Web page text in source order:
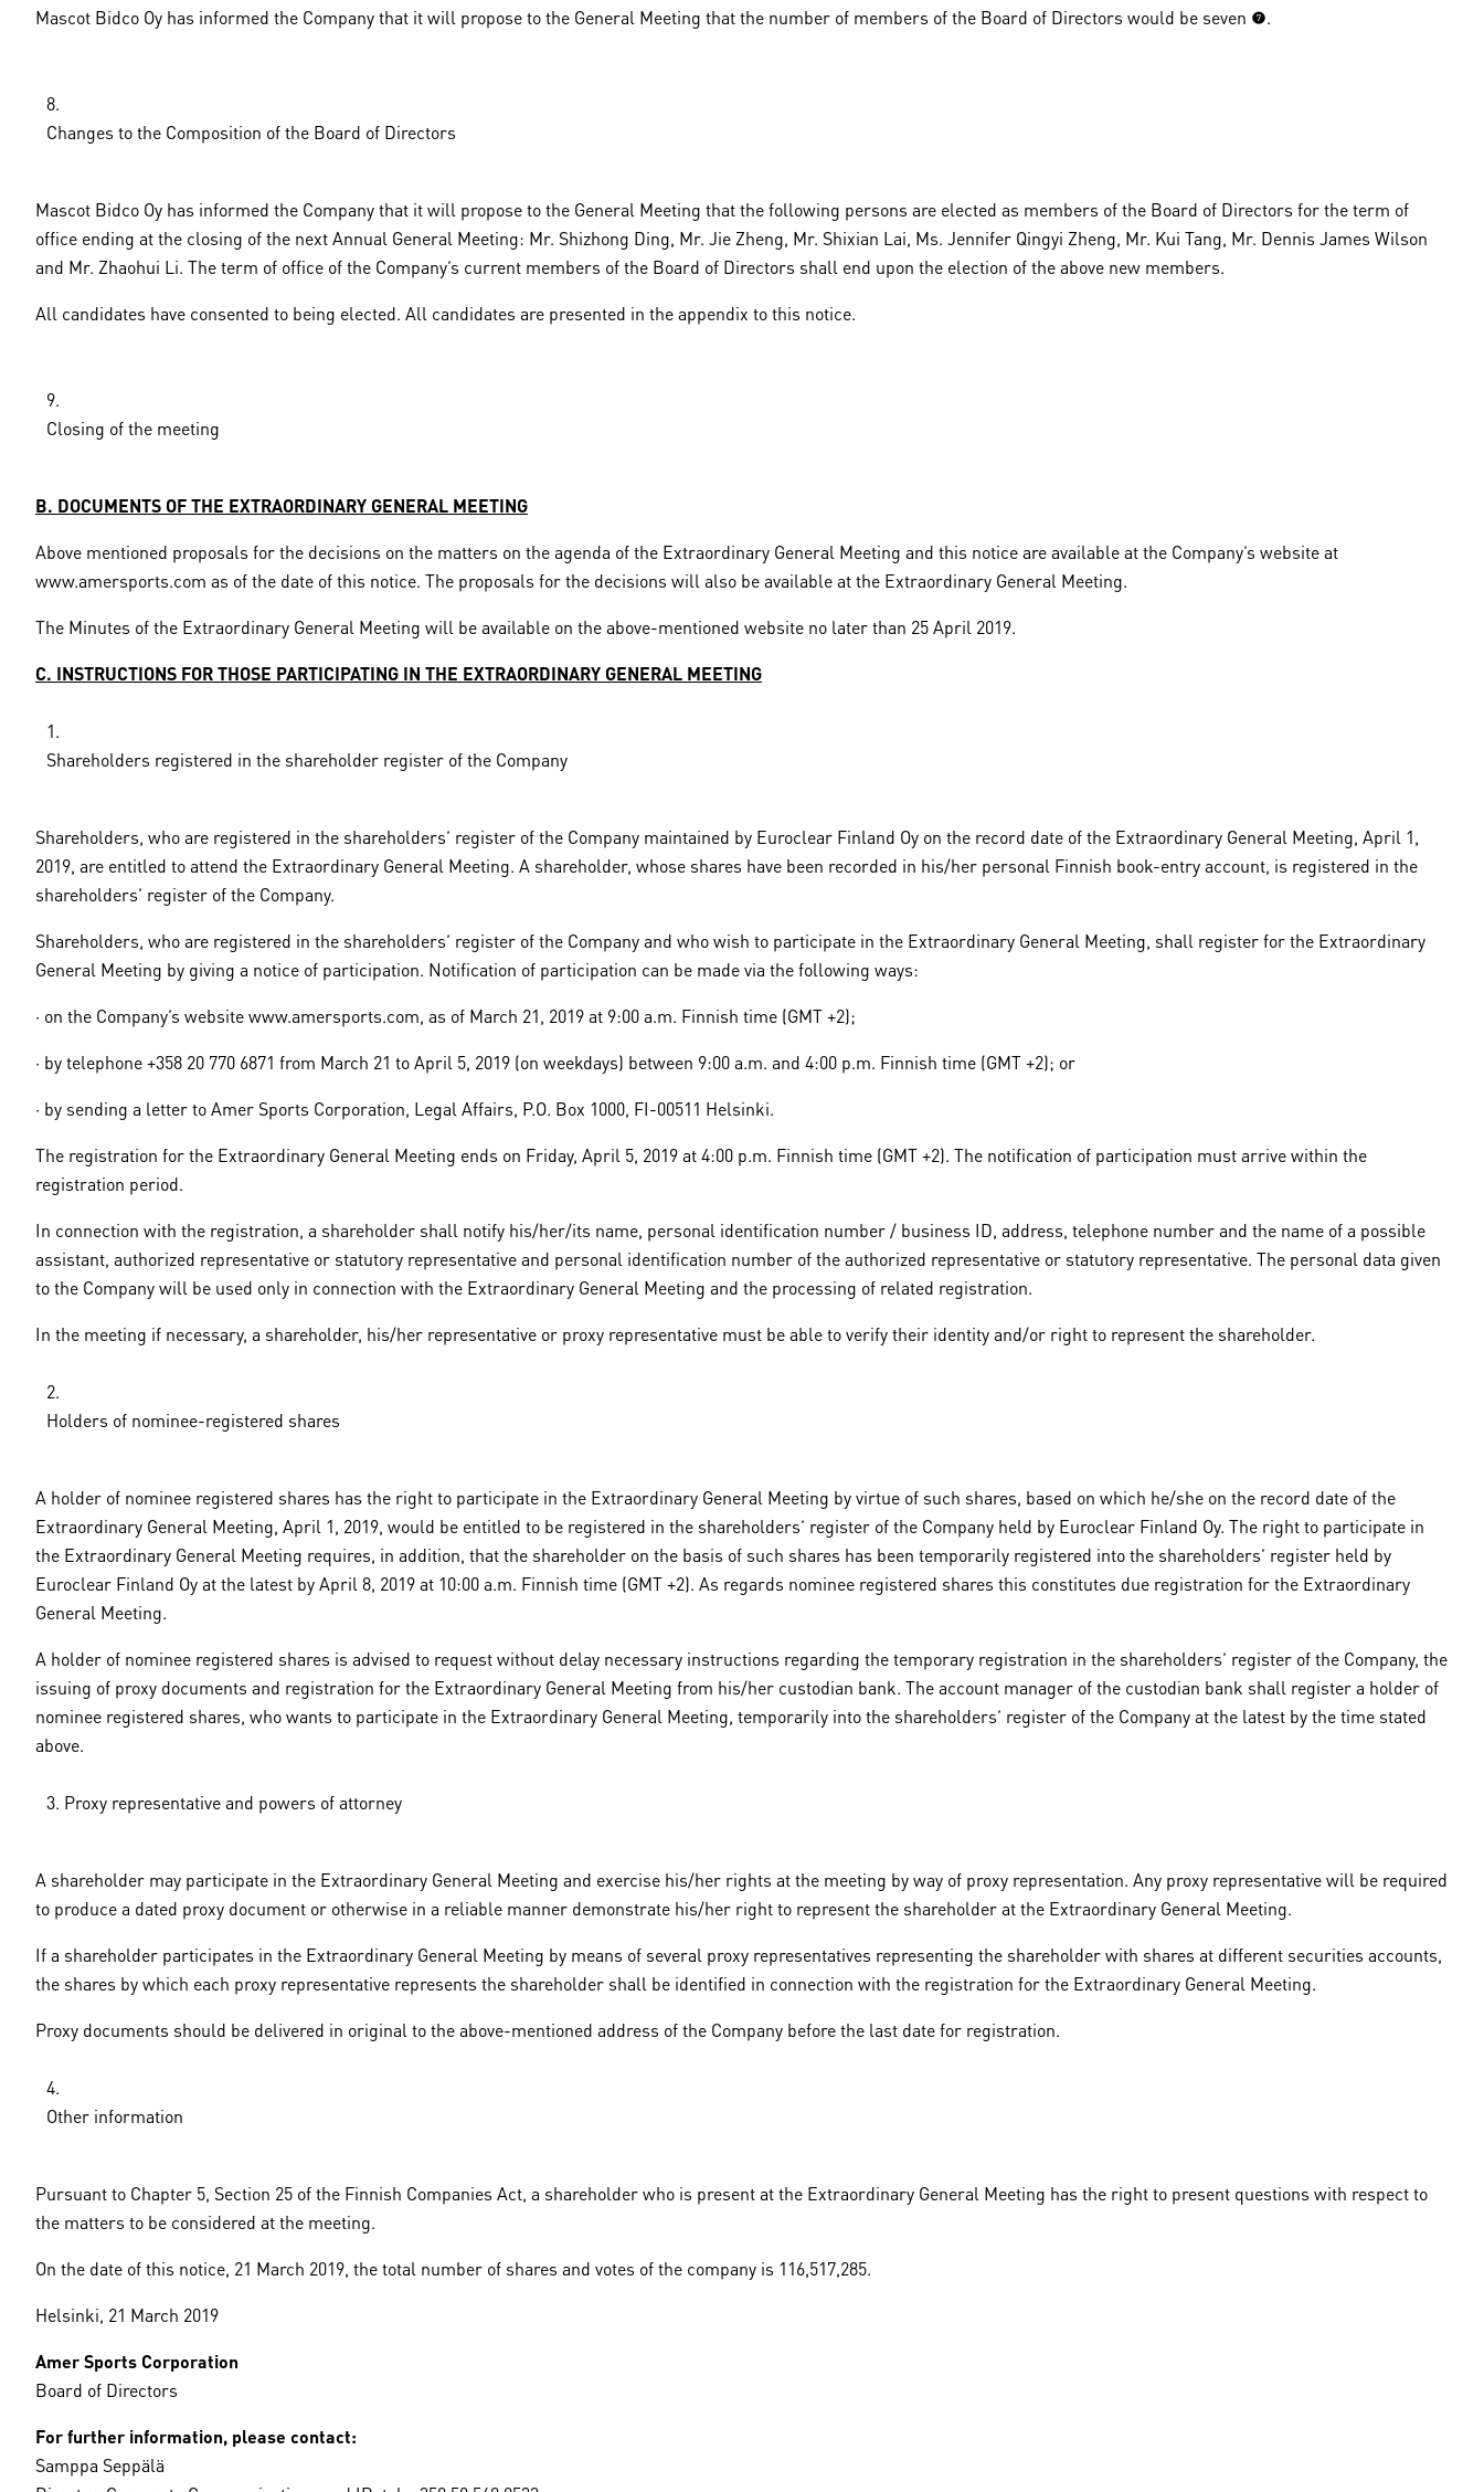
Mascot Bidco Oy has informed the Company that it will propose to the General Meeting that the number of members of the Board of Directors would be seven (7).
Changes to the Composition of the Board of Directors
Mascot Bidco Oy has informed the Company that it will propose to the General Meeting that the following persons are elected as members of the Board of Directors for the term of
office ending at the closing of the next Annual General Meeting: Mr. Shizhong Ding, Mr. Jie Zheng, Mr. Shixian Lai, Ms. Jennifer Qingyi Zheng, Mr. Kui Tang, Mr. Dennis James Wilson
and Mr. Zhaohui Li. The term of office of the Company’s current members of the Board of Directors shall end upon the election of the above new members.
All candidates have consented to being elected. All candidates are presented in the appendix to this notice.
Closing of the meeting
B. DOCUMENTS OF THE EXTRAORDINARY GENERAL MEETING
Above mentioned proposals for the decisions on the matters on the agenda of the Extraordinary General Meeting and this notice are available at the Company’s website at
www.amersports.com as of the date of this notice. The proposals for the decisions will also be available at the Extraordinary General Meeting.
The Minutes of the Extraordinary General Meeting will be available on the above-mentioned website no later than 25 April 2019.
C. INSTRUCTIONS FOR THOSE PARTICIPATING IN THE EXTRAORDINARY GENERAL MEETING
Shareholders registered in the shareholder register of the Company
Shareholders, who are registered in the shareholders’ register of the Company maintained by Euroclear Finland Oy on the record date of the Extraordinary General Meeting, April 1,
2019, are entitled to attend the Extraordinary General Meeting. A shareholder, whose shares have been recorded in his/her personal Finnish book-entry account, is registered in the
shareholders’ register of the Company.
Shareholders, who are registered in the shareholders’ register of the Company and who wish to participate in the Extraordinary General Meeting, shall register for the Extraordinary
General Meeting by giving a notice of participation. Notification of participation can be made via the following ways:
· on the Company’s website www.amersports.com, as of March 21, 2019 at 9:00 a.m. Finnish time (GMT +2);
· by telephone +358 20 770 6871 from March 21 to April 5, 2019 (on weekdays) between 9:00 a.m. and 4:00 p.m. Finnish time (GMT +2); or
· by sending a letter to Amer Sports Corporation, Legal Affairs, P.O. Box 1000, FI-00511 Helsinki.
The registration for the Extraordinary General Meeting ends on Friday, April 5, 2019 at 4:00 p.m. Finnish time (GMT +2). The notification of participation must arrive within the
registration period.
In connection with the registration, a shareholder shall notify his/her/its name, personal identification number / business ID, address, telephone number and the name of a possible
assistant, authorized representative or statutory representative and personal identification number of the authorized representative or statutory representative. The personal data given
to the Company will be used only in connection with the Extraordinary General Meeting and the processing of related registration.
In the meeting if necessary, a shareholder, his/her representative or proxy representative must be able to verify their identity and/or right to represent the shareholder.
Holders of nominee-registered shares
A holder of nominee registered shares has the right to participate in the Extraordinary General Meeting by virtue of such shares, based on which he/she on the record date of the
Extraordinary General Meeting, April 1, 2019, would be entitled to be registered in the shareholders’ register of the Company held by Euroclear Finland Oy. The right to participate in
the Extraordinary General Meeting requires, in addition, that the shareholder on the basis of such shares has been temporarily registered into the shareholders’ register held by
Euroclear Finland Oy at the latest by April 8, 2019 at 10:00 a.m. Finnish time (GMT +2). As regards nominee registered shares this constitutes due registration for the Extraordinary
General Meeting.
A holder of nominee registered shares is advised to request without delay necessary instructions regarding the temporary registration in the shareholders’ register of the Company, the
issuing of proxy documents and registration for the Extraordinary General Meeting from his/her custodian bank. The account manager of the custodian bank shall register a holder of
nominee registered shares, who wants to participate in the Extraordinary General Meeting, temporarily into the shareholders’ register of the Company at the latest by the time stated
above.
Proxy representative and powers of attorney
A shareholder may participate in the Extraordinary General Meeting and exercise his/her rights at the meeting by way of proxy representation. Any proxy representative will be required
to produce a dated proxy document or otherwise in a reliable manner demonstrate his/her right to represent the shareholder at the Extraordinary General Meeting.
If a shareholder participates in the Extraordinary General Meeting by means of several proxy representatives representing the shareholder with shares at different securities accounts,
the shares by which each proxy representative represents the shareholder shall be identified in connection with the registration for the Extraordinary General Meeting.
Proxy documents should be delivered in original to the above-mentioned address of the Company before the last date for registration.
Other information
Pursuant to Chapter 5, Section 25 of the Finnish Companies Act, a shareholder who is present at the Extraordinary General Meeting has the right to present questions with respect to
the matters to be considered at the meeting.
On the date of this notice, 21 March 2019, the total number of shares and votes of the company is 116,517,285.
Helsinki, 21 March 2019
Amer Sports Corporation
Board of Directors
For further information, please contact:
Samppa Seppälä